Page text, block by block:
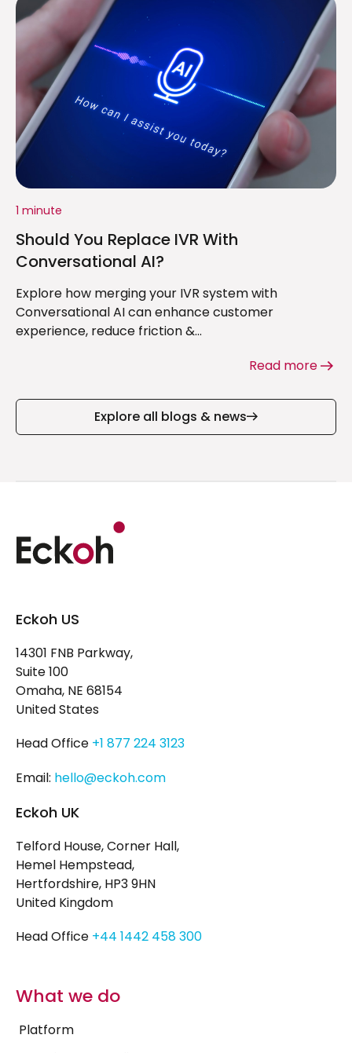
1 minute
Should You Replace IVR With
Conversational AI?
Explore how merging your IVR system with
Conversational AI can enhance customer
experience, reduce friction &...
Read more
Explore all blogs & news
Eckoh US
14301 FNB Parkway,
Suite 100
Omaha, NE 68154
United States
Head Office +1 877 224 3123
Email: hello@eckoh.com
Eckoh UK
Telford House, Corner Hall,
Hemel Hempstead,
Hertfordshire, HP3 9HN
United Kingdom
Head Office +44 1442 458 300
What we do
Platform